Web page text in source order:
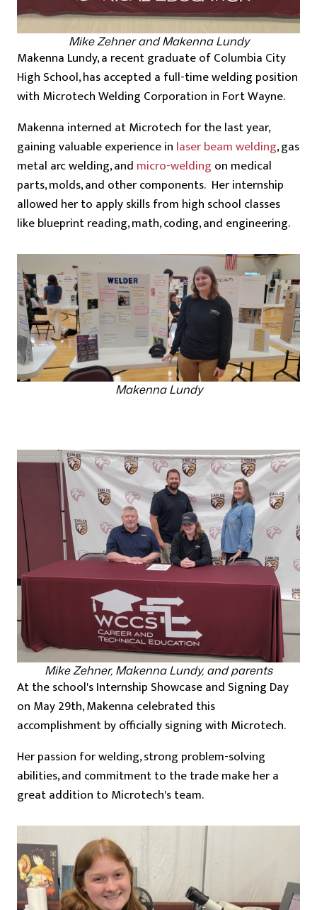
Makenna Lundy, a recent graduate of Columbia City
High School, has accepted a full-time welding position
with Microtech Welding Corporation in Fort Wayne.
Makenna interned at Microtech for the last year,
gaining valuable experience in laser beam welding, gas
metal arc welding, and micro-welding on medical
parts, molds, and other components. Her internship
allowed her to apply skills from high school classes
like blueprint reading, math, coding, and engineering.
Mike Zehner and Makenna Lundy
Makenna Lundy
Mike Zehner, Makenna Lundy, and parents
At the school's Internship Showcase and Signing Day
on May 29th, Makenna celebrated this
accomplishment by officially signing with Microtech.
Her passion for welding, strong problem-solving
abilities, and commitment to the trade make her a
great addition to Microtech's team.